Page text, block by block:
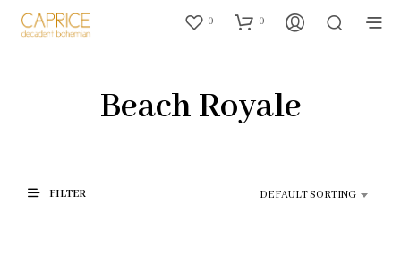
0 0
Beach Royale
FILTER DEFAULT SORTING